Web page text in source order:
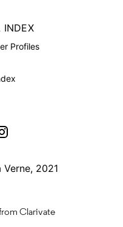
INDEX
Profiles
media
2021
Clarivate